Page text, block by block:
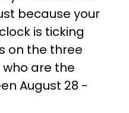
because your
is ticking
on the three
who are the
August 28 -